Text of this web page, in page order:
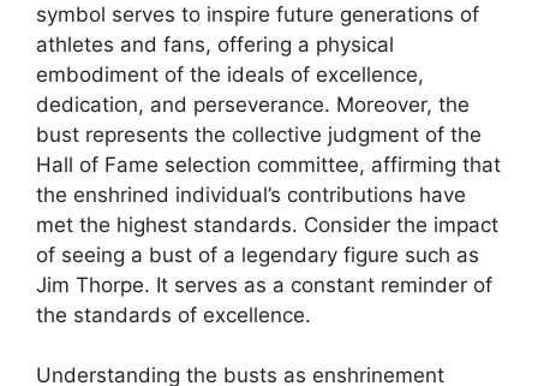
symbol serves to inspire future generations of
athletes and fans, offering a physical
embodiment of the ideals of excellence,
dedication, and perseverance. Moreover, the
bust represents the collective judgment of the
Hall of Fame selection committee, affirming that
the enshrined individual’s contributions have
met the highest standards. Consider the impact
of seeing a bust of a legendary figure such as
Jim Thorpe. It serves as a constant reminder of
the standards of excellence.
Understanding the busts as enshrinement